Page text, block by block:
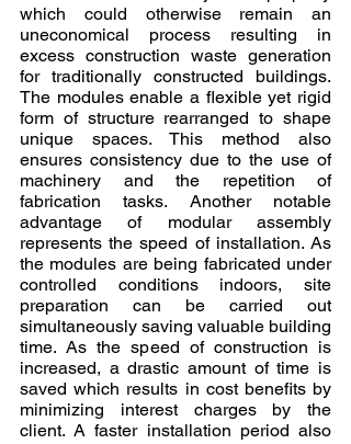
which could otherwise remain an
uneconomical process resulting in
excess construction waste generation
for traditionally constructed buildings.
The modules enable a flexible yet rigid
form of structure rearranged to shape
unique spaces. This method also
ensures consistency due to the use of
machinery and the repetition of
fabrication tasks. Another notable
advantage of modular assembly
represents the speed of installation. As
the modules are being fabricated under
controlled conditions indoors, site
preparation can be carried out
simultaneously saving valuable building
time. As the speed of construction is
increased, a drastic amount of time is
saved which results in cost benefits by
minimizing interest charges by the
client. A faster installation period also